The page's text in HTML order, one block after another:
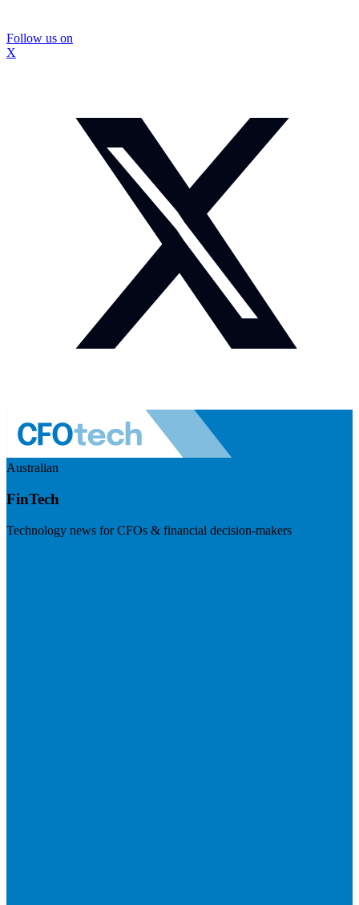
Follow us on
X
Australian
FinTech
Technology news for CFOs & financial decision-makers